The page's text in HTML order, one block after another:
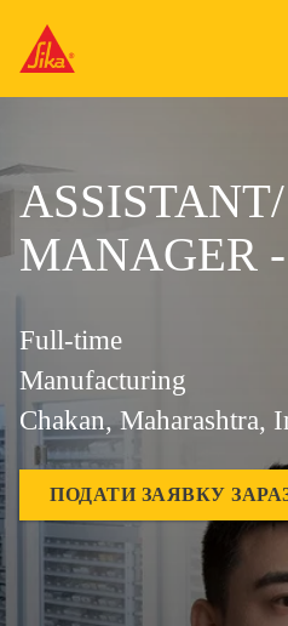
MANAGER
Full-time
Manufacturing
Chakan, Maharashtra,
ПОДАТИ ЗАЯВКУ